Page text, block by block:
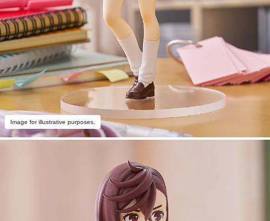
Image for illustrative purposes.